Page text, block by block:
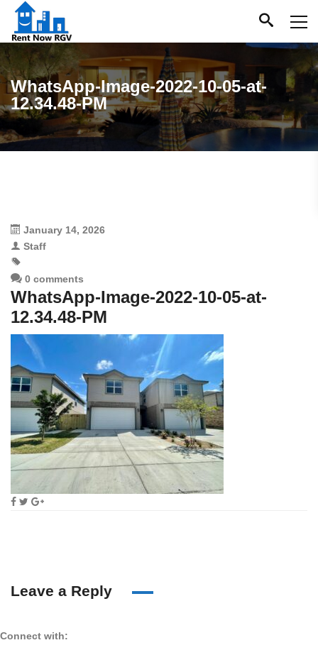
WhatsApp-Image-2022-10-05-at-
12.34.48-PM
January 14, 2026
Staff
0 comments
WhatsApp-Image-2022-10-05-at-
12.34.48-PM
Leave a Reply
Connect with: